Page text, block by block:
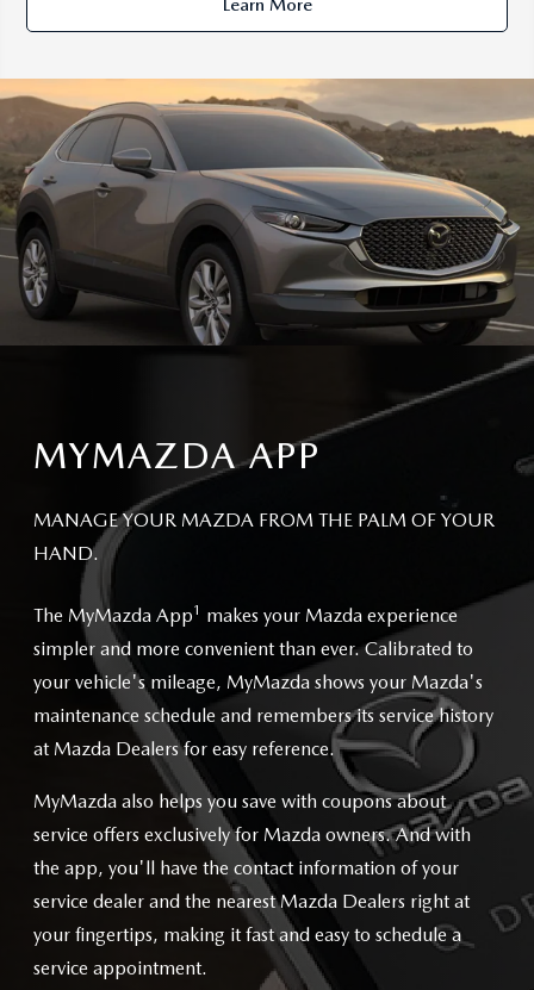
Learn More
MYMAZDA APP
MANAGE YOUR MAZDA FROM THE PALM OF YOUR
HAND.
The MyMazda App1 makes your Mazda experience
simpler and more convenient than ever. Calibrated to
your vehicle's mileage, MyMazda shows your Mazda's
maintenance schedule and remembers its service history
at Mazda Dealers for easy reference.
MyMazda also helps you save with coupons about
service offers exclusively for Mazda owners. And with
the app, you'll have the contact information of your
service dealer and the nearest Mazda Dealers right at
your fingertips, making it fast and easy to schedule a
service appointment.